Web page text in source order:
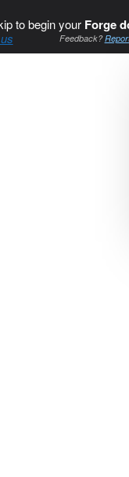
to begin your Forge
Feedback?